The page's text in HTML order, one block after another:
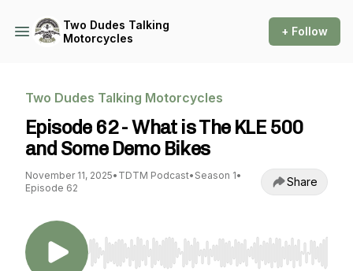
Two Dudes Talking
Motorcycles
+ Follow
Two Dudes Talking Motorcycles
Episode 62 - What is The KLE 500
and Some Demo Bikes
November 11, 2025• TDTM Podcast• Season 1•
Episode 62
Share
Use Left/Right to seek, Home/End to jump to